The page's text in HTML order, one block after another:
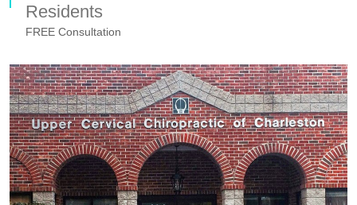
Residents
FREE Consultation